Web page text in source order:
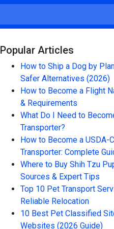
Popular Articles
How to Ship a Dog by
Safer Alternatives (2026)
How to Become a Flight
& Requirements
What Do I Need to
Transporter?
How to Become a USDA-
Transporter: Complete
Where to Buy Shih Tzu
Sources & Expert Tips
Top 10 Pet Transport
Reliable Relocation
10 Best Pet Classified
Websites (2026 Guide)